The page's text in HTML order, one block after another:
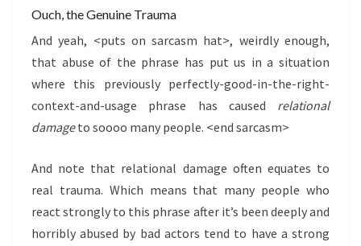
Ouch, the Genuine Trauma
And yeah, <puts on sarcasm hat>, weirdly enough,
that abuse of the phrase has put us in a situation
where this previously perfectly-good-in-the-right-
context-and-usage phrase has caused relational
damageto soooo many people. <end sarcasm>
And note that relational damage often equates to
real trauma. Which means that many people who
react strongly to this phrase after it’s been deeply and
horribly abused by bad actors tend to have a strong